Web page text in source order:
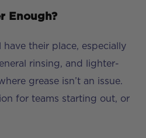
Enough?
have their place, especially
rinsing, and lighter-
grease isn’t an issue.
for teams starting out, or